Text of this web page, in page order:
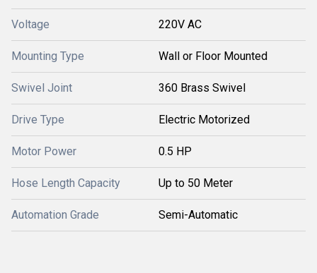
Voltage 220V AC
Mounting Type Wall or Floor Mounted
Swivel Joint 360 Brass Swivel
Drive Type Electric Motorized
Motor Power 0.5 HP
Hose Length Capacity Up to 50 Meter
Automation Grade Semi-Automatic